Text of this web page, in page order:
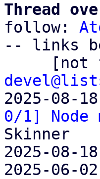
Thread
follow:
-- links
2025-08-
0/1]
Skinner
2025-08-
2025-06-